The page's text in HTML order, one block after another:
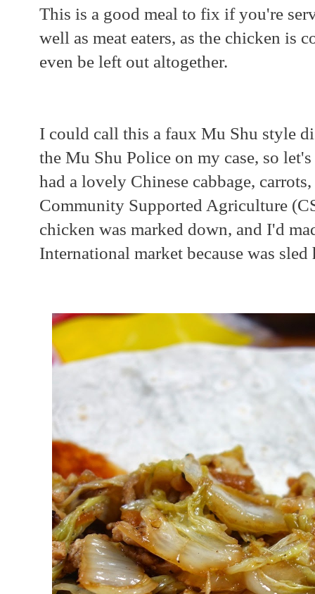
This is a good meal to fix if you're
well as meat eaters, as the chicken is
even be left out altogether.
I could call this a faux Mu Shu style
the Mu Shu Police on my case, so
had a lovely Chinese cabbage,
Community Supported Agriculture
chicken was marked down, and I'd
International market because was sled